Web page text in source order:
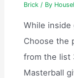
Brick / By
While inside
Choose the
from the list
Masterball